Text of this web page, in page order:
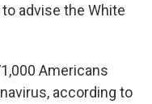
advise the White
Americans
according to